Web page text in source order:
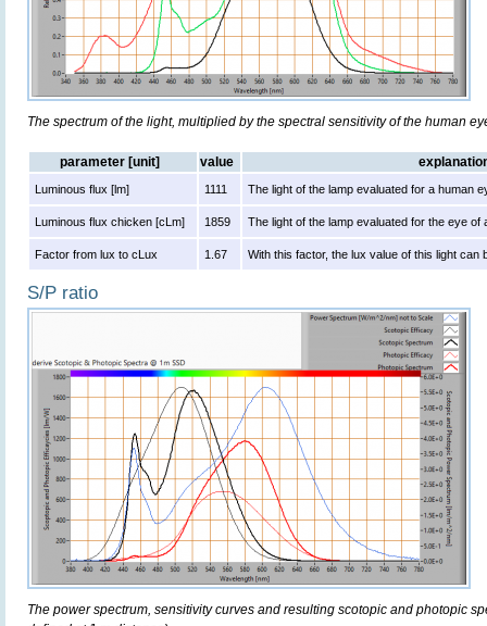
The spectrum of the light, multiplied by the spectral sensitivity of the human
parameter [unit] value
Luminous flux [lm] 1111 The light of the lamp evaluated for a human
Luminous flux chicken [cLm] 1859 The light of the lamp evaluated for the eye of
Factor from lux to cLux 1.67 With this factor, the lux value of this light
S/P ratio
The power spectrum, sensitivity curves and resulting scotopic and photopic